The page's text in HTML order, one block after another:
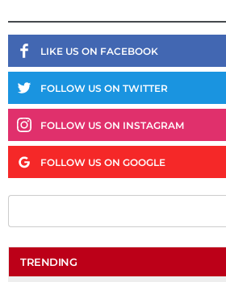
LIKE US ON FACEBOOK
FOLLOW US ON TWITTER
FOLLOW US ON INSTAGRAM
FOLLOW US ON GOOGLE
TRENDING